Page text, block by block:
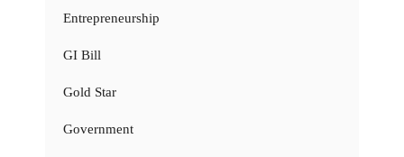
Entrepreneurship
GI Bill
Gold Star
Government